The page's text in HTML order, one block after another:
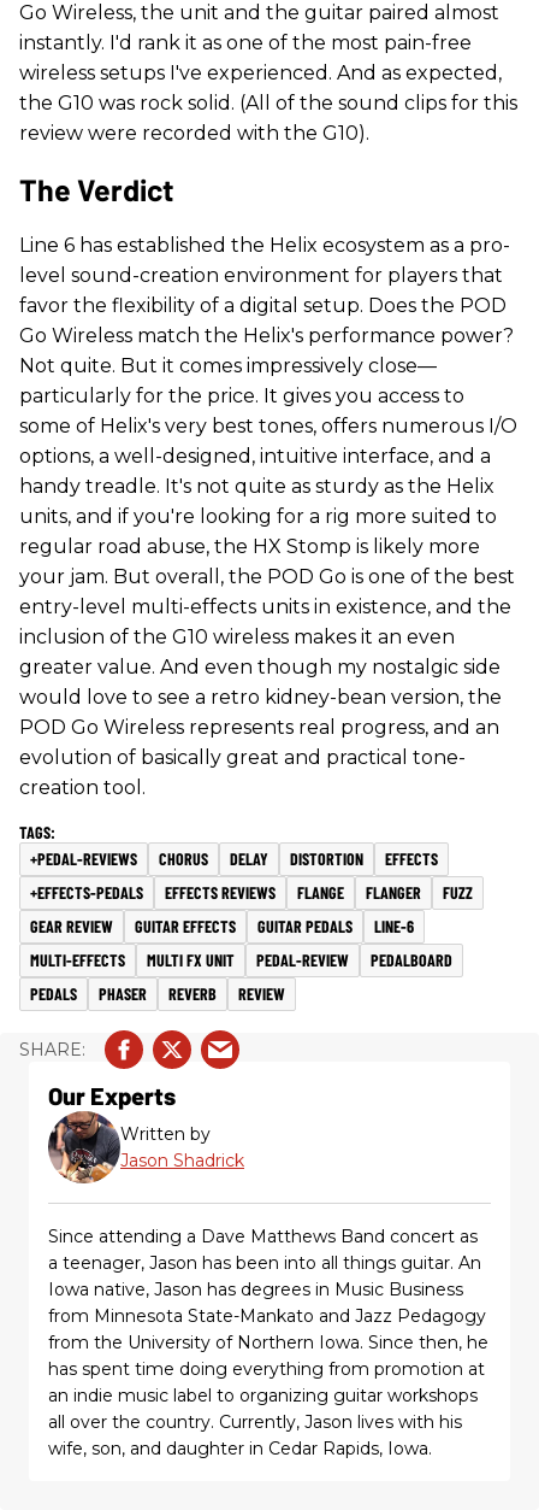
Go Wireless, the unit and the guitar paired almost
instantly. I'd rank it as one of the most pain-free
wireless setups I've experienced. And as expected,
the G10 was rock solid. (All of the sound clips for this
review were recorded with the G10).
The Verdict
Line 6 has established the Helix ecosystem as a pro-
level sound-creation environment for players that
favor the flexibility of a digital setup. Does the POD
Go Wireless match the Helix's performance power?
Not quite. But it comes impressively close—
particularly for the price. It gives you access to
some of Helix's very best tones, offers numerous I/O
options, a well-designed, intuitive interface, and a
handy treadle. It's not quite as sturdy as the Helix
units, and if you're looking for a rig more suited to
regular road abuse, the HX Stomp is likely more
your jam. But overall, the POD Go is one of the best
entry-level multi-effects units in existence, and the
inclusion of the G10 wireless makes it an even
greater value. And even though my nostalgic side
would love to see a retro kidney-bean version, the
POD Go Wireless represents real progress, and an
evolution of basically great and practical tone-
creation tool.
+PEDAL-REVIEWS CHORUS DELAY DISTORTION
EFFECTS
+EFFECTS-PEDALS
EFFECTS REVIEWS FLANGE FLANGER
FUZZ
GEAR REVIEW
GUITAR EFFECTS GUITAR PEDALS
LINE-6
MULTI-EFFECTS
MULTI FX UNIT PEDAL-REVIEW
PEDALBOARD
PEDALS
PHASER REVERB REVIEW
Our Experts
Written by
Jason Shadrick
Since attending a Dave Matthews Band concert as
a teenager, Jason has been into all things guitar. An
Iowa native, Jason has degrees in Music Business
from Minnesota State-Mankato and Jazz Pedagogy
from the University of Northern Iowa. Since then, he
has spent time doing everything from promotion at
an indie music label to organizing guitar workshops
all over the country. Currently, Jason lives with his
wife, son, and daughter in Cedar Rapids, Iowa.